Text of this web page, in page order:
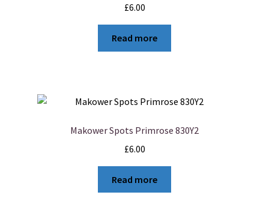
£6.00
Read more
Makower Spots Primrose 830Y2
£6.00
Read more